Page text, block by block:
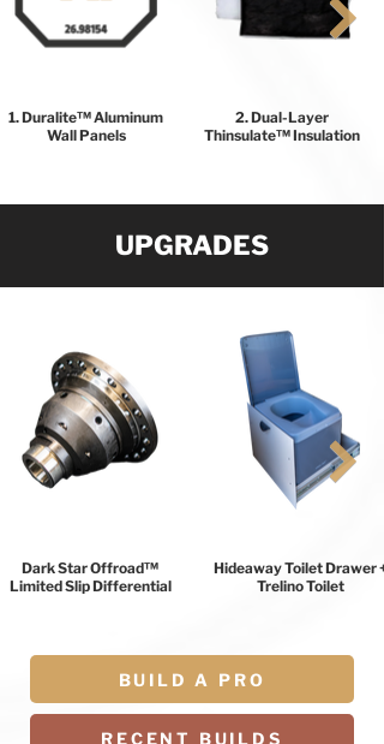
1. Duralite™ Aluminum
Wall Panels
2. Dual-Layer
Thinsulate™ Insulation
UPGRADES
Dark Star Offroad™
Limited Slip Differential
Hideaway Toilet Drawer +
Trelino Toilet
BUILD A PRO
RECENT BUILDS